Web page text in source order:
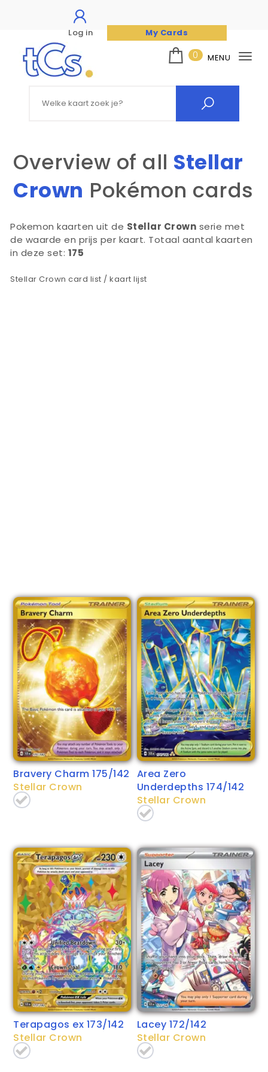
Log in
My Cards
Skip to content
0 MENU
Overview of all Stellar
Crown Pokémon cards
Pokemon kaarten uit de Stellar Crown serie met
de waarde en prijs per kaart. Totaal aantal kaarten
in deze set: 175
Stellar Crown card list / kaart lijst
Bravery Charm 175/142
Stellar Crown
Area Zero
Underdepths 174/142
Stellar Crown
Terapagos ex 173/142
Stellar Crown
Lacey 172/142
Stellar Crown